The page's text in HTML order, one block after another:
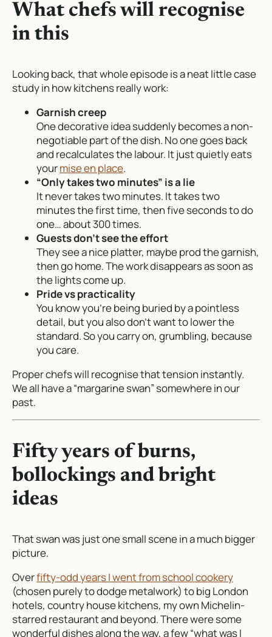
What chefs will recognise
in this
Looking back, that whole episode is a neat little case
study in how kitchens really work:
Garnish creep
One decorative idea suddenly becomes a non-
negotiable part of the dish. No one goes back
and recalculates the labour. It just quietly eats
yourmise en place.
“Only takes two minutes” is a lie
It never takes two minutes. It takes two
minutes the first time, then five seconds to do
one… about 300 times.
Guests don’t see the effort
They see a nice platter, maybe prod the garnish,
then go home. The work disappears as soon as
the lights come up.
Pride vs practicality
You know you’re being buried by a pointless
detail, but you also don’t want to lower the
standard. So you carry on, grumbling, because
you care.
Proper chefs will recognise that tension instantly.
We all have a “margarine swan” somewhere in our
past.
Fifty years of burns,
bollockings and bright
ideas
That swan was just one small scene in a much bigger
picture.
Overfifty-odd years I went from school cookery
(chosen purely to dodge metalwork) to big London
hotels, country house kitchens, my own Michelin-
starred restaurant and beyond. There were some
wonderful dishes along the way, a few “what was I